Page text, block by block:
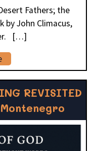
Fathers; the
by John Climacus,
[…]
REVISITED